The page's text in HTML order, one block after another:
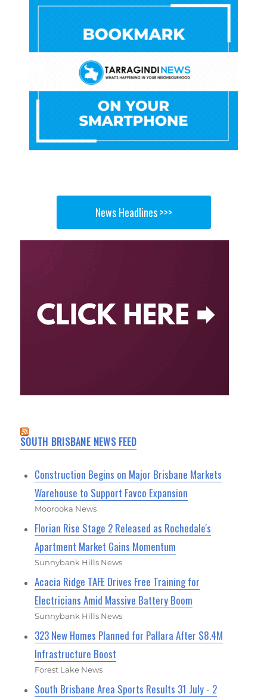
News Headlines >>>
SOUTH BRISBANE NEWS FEED
Construction Begins on Major Brisbane Markets
Warehouse to Support Favco Expansion
Moorooka News
Florian Rise Stage 2 Released as Rochedale's
Apartment Market Gains Momentum
Sunnybank Hills News
Acacia Ridge TAFE Drives Free Training for
Electricians Amid Massive Battery Boom
Sunnybank Hills News
323 New Homes Planned for Pallara After $8.4M
Infrastructure Boost
Forest Lake News
South Brisbane Area Sports Results 31 July - 2